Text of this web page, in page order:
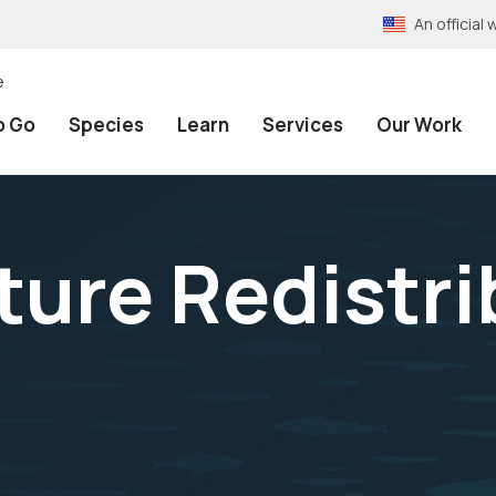
An official
Go Species Learn Services Our Work